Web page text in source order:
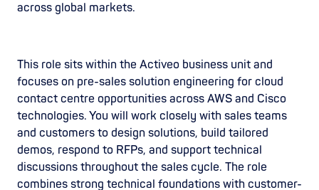
across global markets.
This role sits within the Activeo business unit and
focuses on pre-sales solution engineering for cloud
contact centre opportunities across AWS and Cisco
technologies. You will work closely with sales teams
and customers to design solutions, build tailored
demos, respond to RFPs, and support technical
discussions throughout the sales cycle. The role
combines strong technical foundations with customer-